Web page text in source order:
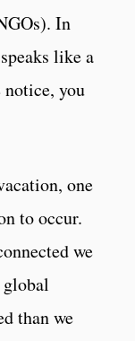
In
like a
you
one
to occur.
we
global
than we